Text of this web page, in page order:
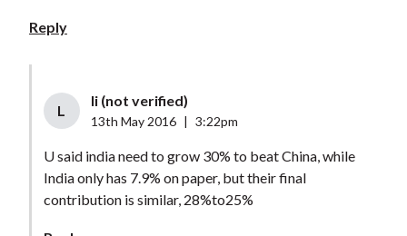
Reply
L
li (not verified)
13th May 2016 3:22pm
U said india need to grow 30% to beat China, while
India only has 7.9% on paper, but their final
contribution is similar, 28%to25%